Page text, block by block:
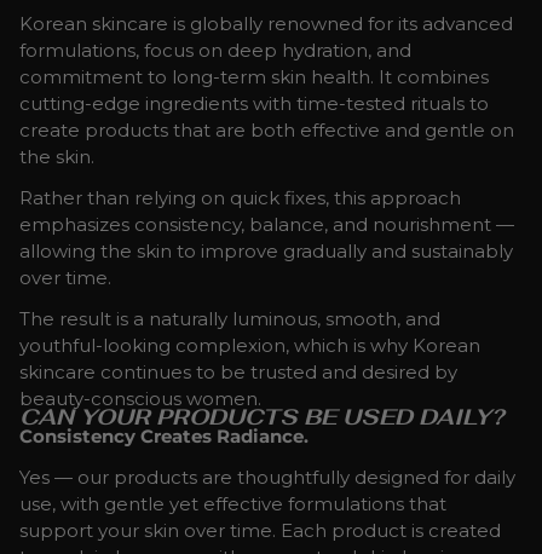
Korean skincare is globally renowned for its advanced
formulations, focus on deep hydration, and
commitment to long-term skin health. It combines
cutting-edge ingredients with time-tested rituals to
create products that are both effective and gentle on
the skin.
Rather than relying on quick fixes, this approach
emphasizes consistency, balance, and nourishment —
allowing the skin to improve gradually and sustainably
over time.
The result is a naturally luminous, smooth, and
youthful-looking complexion, which is why Korean
skincare continues to be trusted and desired by
beauty-conscious women.
CAN YOUR PRODUCTS BE USED DAILY?
Consistency Creates Radiance.
Yes — our products are thoughtfully designed for daily
use, with gentle yet effective formulations that
support your skin over time. Each product is created